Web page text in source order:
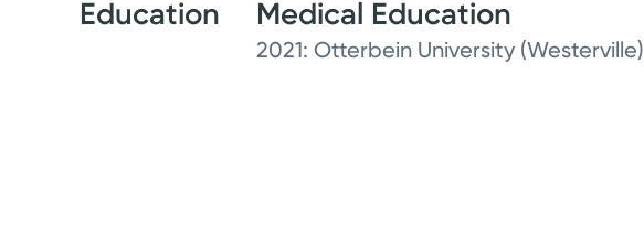
Education Medical Education
2021: Otterbein University (Westerville)